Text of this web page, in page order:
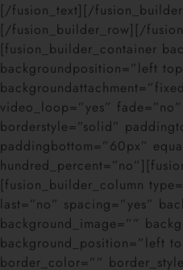
[/fusion_text][/
[/fusion_builder_row][/
[fusion_builder_container
backgroundposition=”left
video_loop=”yes”
borderstyle=”solid”
paddingbottom=”60px”
[fusion_builder_column
last=”no” spacing=”yes”
background_image=””
background_position=”left
border_color=””